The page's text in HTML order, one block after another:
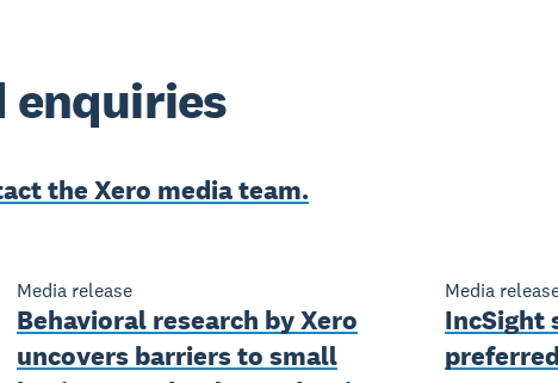
enquiries
the Xero media team.
Media release
Behavioral research by Xero
uncovers barriers to small
Media
IncSight